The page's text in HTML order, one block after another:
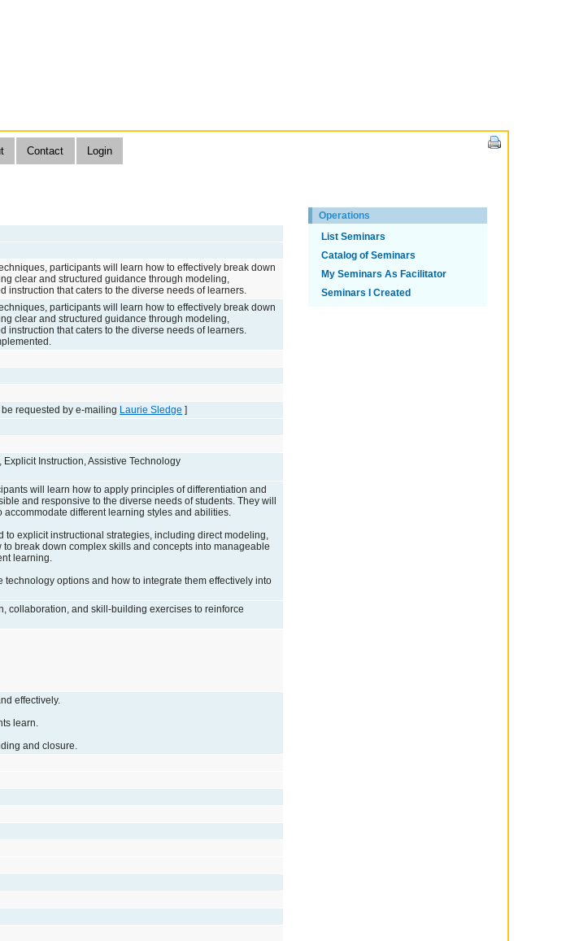
Contact Login
participants will learn how to effectively break down
clear and structured guidance through modeling,
that caters to the diverse needs of learners.
participants will learn how to effectively break down
clear and structured guidance through modeling,
that caters to the diverse needs of learners.
requested by e-mailing Laurie Sledge ]
Instruction, Assistive Technology
will learn how to apply principles of differentiation and
and responsive to the diverse needs of students. They will
different learning styles and abilities.
explicit instructional strategies, including direct modeling,
break down complex skills and concepts into manageable
learning.
options and how to integrate them effectively into
collaboration, and skill-building exercises to reinforce
effectively.
learn.
and closure.
Operations
List Seminars
Catalog of Seminars
My Seminars As Facilitator
Seminars I Created